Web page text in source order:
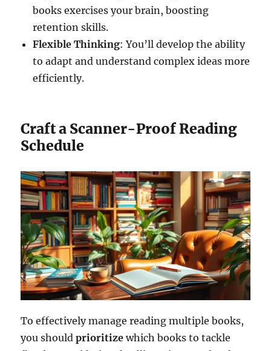
books exercises your brain, boosting
retention skills.
Flexible Thinking: You’ll develop the ability
to adapt and understand complex ideas more
efficiently.
Craft a Scanner-Proof Reading
Schedule
To effectively manage reading multiple books,
you shouldprioritize which books to tackle